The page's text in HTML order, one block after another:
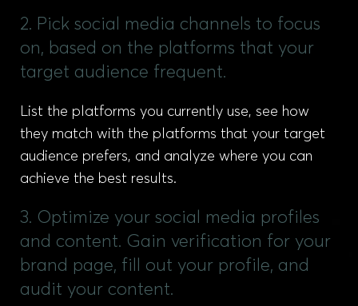
2. Pick social media channels to focus
on, based on the platforms that your
target audience frequent.
List the platforms you currently use, see how
they match with the platforms that your target
audience prefers, and analyze where you can
achieve the best results.
3. Optimize your social media profiles
and content. Gain verification for your
brand page, fill out your profile, and
audit your content.